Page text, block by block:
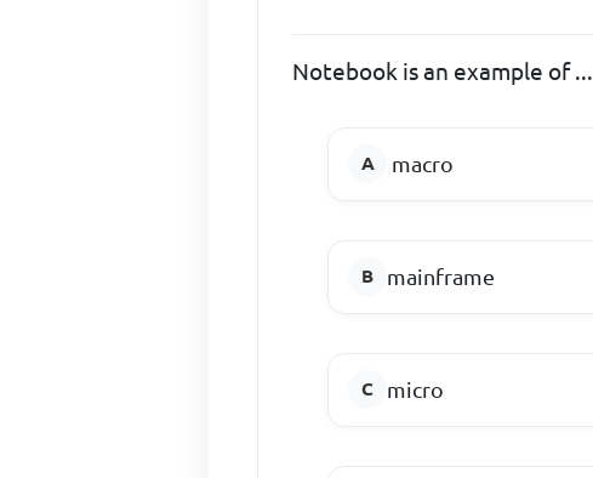
Notebook is an example of
macro
mainframe
micro